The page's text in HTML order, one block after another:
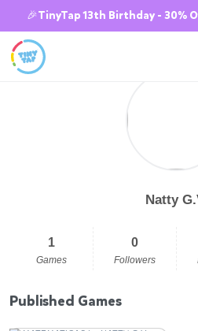
🎉TinyTap 13th Birthday - 30%
Natty
1
Games
0
Followers
Published Games